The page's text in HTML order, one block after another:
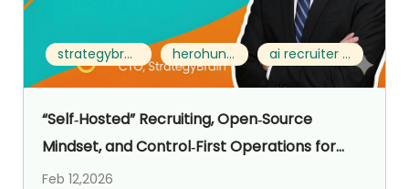
strategybrain ai recruiter vs herohunt.ai herohunt.ai alternative ai recruiter for staffing agencies
“Self‑Hosted” Recruiting, Open‑Source
Mindset, and Control‑First Operations for
Staffing Agencies: Strategybrain AI Recruiter
Feb 12,2026